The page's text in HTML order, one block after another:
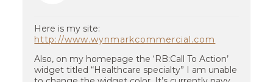
Here is my site:
http://www.wynmarkcommercial.com
Also, on my homepage the ‘RB:Call To Action’
widget titled “Healthcare specialty” I am unable